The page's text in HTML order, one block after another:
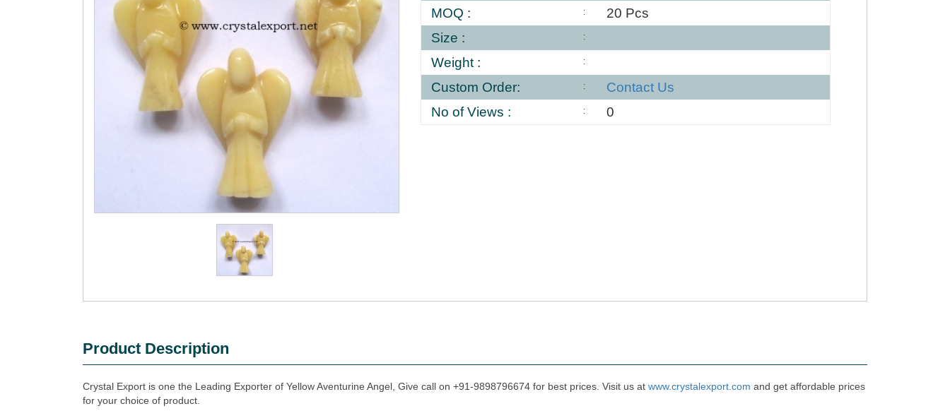
MOQ :
20 Pcs
Size :
Weight :
Custom Order:
Contact Us
No of Views :
0
Product Description
Crystal Export is one the Leading Exporter of Yellow Aventurine Angel, Give call on +91-9898796674 for best prices. Visit us at www.crystalexport.com and get affordable prices
for your choice of product.